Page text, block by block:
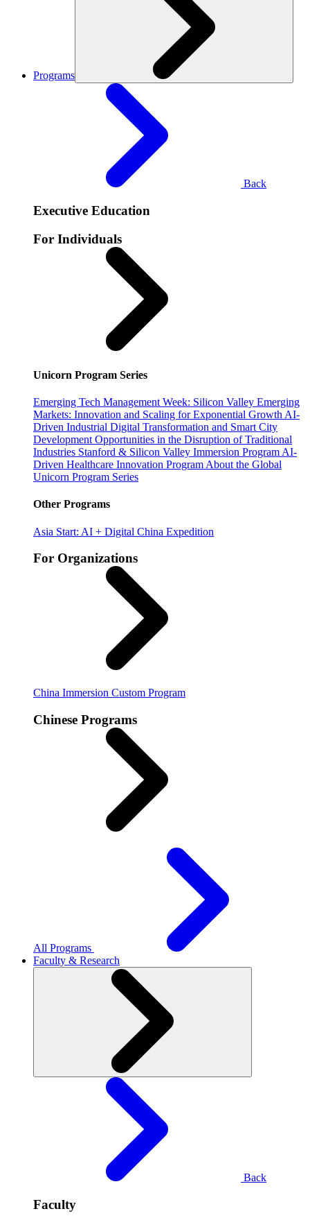
Programs
Back
Executive Education
For Individuals
Unicorn Program Series
Emerging Tech Management Week: Silicon Valley Emerging
Markets: Innovation and Scaling for Exponential Growth AI-
Driven Industrial Digital Transformation and Smart City
Development Opportunities in the Disruption of Traditional
Industries Stanford & Silicon Valley Immersion Program AI-
Driven Healthcare Innovation Program About the Global
Unicorn Program Series
Other Programs
Asia Start: AI + Digital China Expedition
For Organizations
China Immersion Custom Program
Chinese Programs
All Programs
Faculty & Research
Back
Faculty